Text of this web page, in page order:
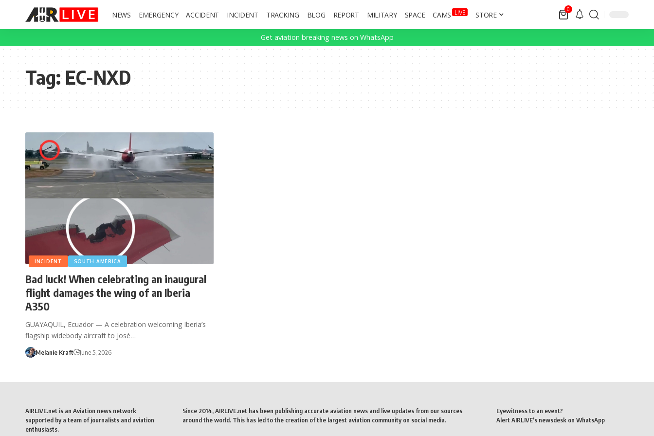
NEWS EMERGENCY ACCIDENT INCIDENT TRACKING BLOG REPORT MILITARY SPACE CAMS LIVE STORE
0
Get aviation breaking news on WhatsApp
Tag:EC-NXD
INCIDENT SOUTH AMERICA
Bad luck! When celebrating an inaugural
flight damages the wing of an Iberia
A350
GUAYAQUIL, Ecuador — A celebration welcoming Iberia’s
flagship widebody aircraft to José…
Melanie Kraft June 5, 2026
AIRLIVE.net is an Aviation news network
supported by a team of journalists and aviation
enthusiasts.
Since 2014, AIRLIVE.net has been publishing accurate aviation news and live updates from our sources
around the world. This has led to the creation of the largest aviation community on social media.
Eyewitness to an event?
Alert AIRLIVE's newsdesk on WhatsApp